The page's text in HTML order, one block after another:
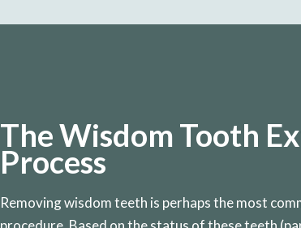
The Wisdom Tooth
Process
Removing wisdom teeth is perhaps the most